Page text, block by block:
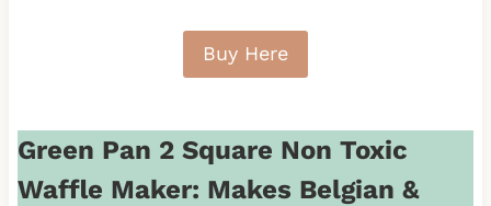
Buy Here
Green Pan 2 Square Non Toxic
Waffle Maker: Makes Belgian &